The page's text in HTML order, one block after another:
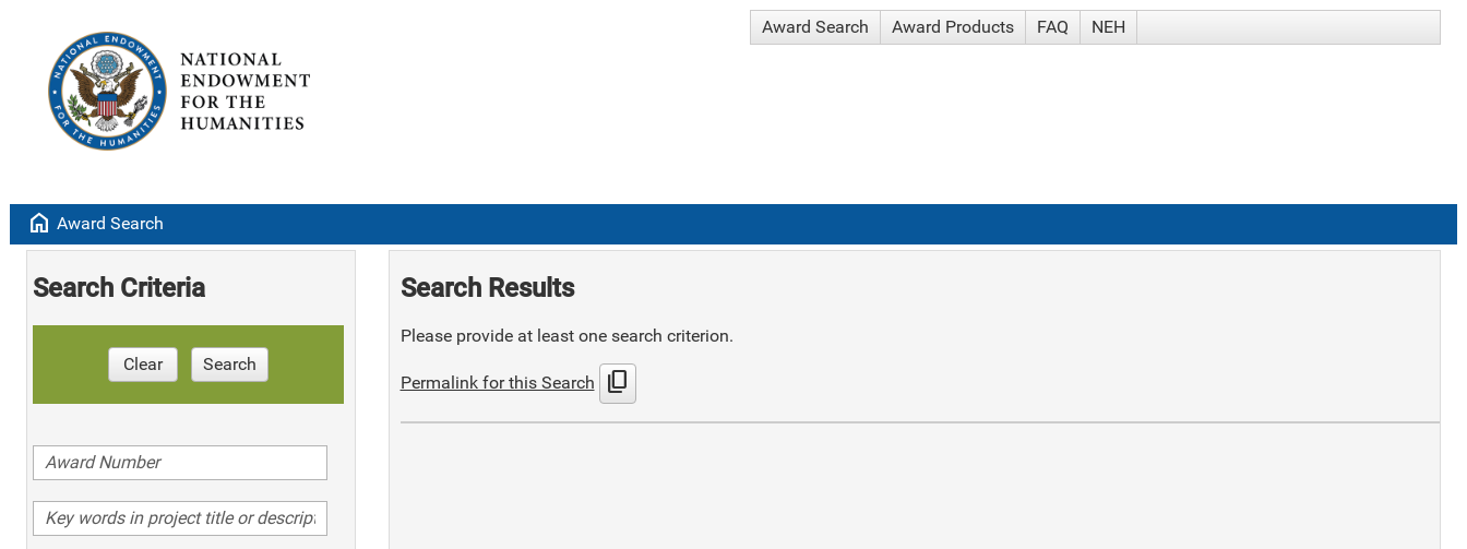
Award Search Award Products FAQ NEH
home Award Search
Search Criteria
Clear Search
Search Results
Please provide at least one search criterion.
Permalink for this Search content_copy